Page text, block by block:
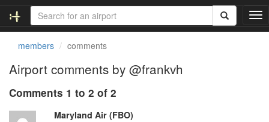
T
o
members comments
Airport comments by @frankvh
Comments 1 to 2 of 2
Maryland Air (FBO)